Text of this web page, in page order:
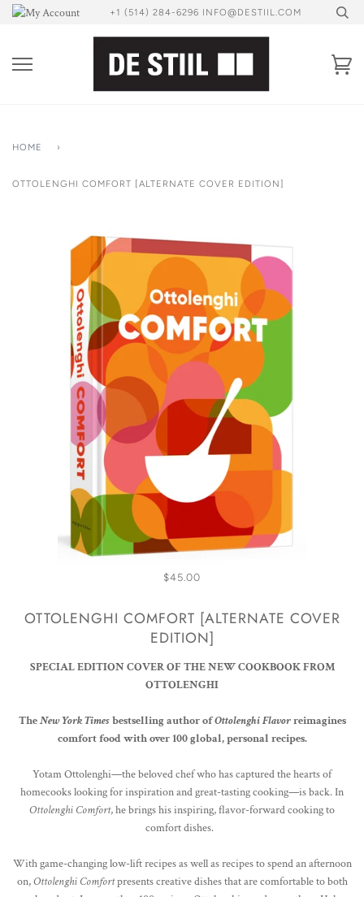
Skip
+1 (514) 284-6296 INFO@DESTIIL.COM
HOME ›
OTTOLENGHI COMFORT [ALTERNATE COVER EDITION]
$45.00
OTTOLENGHI COMFORT [ALTERNATE COVER
EDITION]
SPECIAL EDITION COVER OF THE NEW COOKBOOK FROM
OTTOLENGHI
TheNew York Timesbestselling author ofOttolenghi Flavorreimagines
comfort food with over 100 global, personal recipes.
Yotam Ottolenghi—the beloved chef who has captured the hearts of
homecooks looking for inspiration and great-tasting cooking—is back. In
Ottolenghi Comfort, he brings his inspiring, flavor-forward cooking to
comfort dishes.
With game-changing low-lift recipes as well as recipes to spend an afternoon
on,Ottolenghi Comfortpresents creative dishes that are comfortable to both